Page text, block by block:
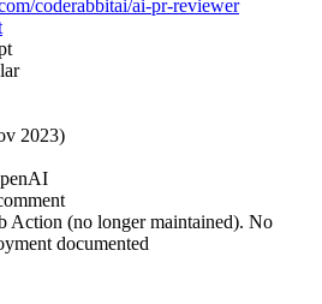
coderabbitai/ai-pr-reviewer
2023)
Action (no longer maintained). No
documented